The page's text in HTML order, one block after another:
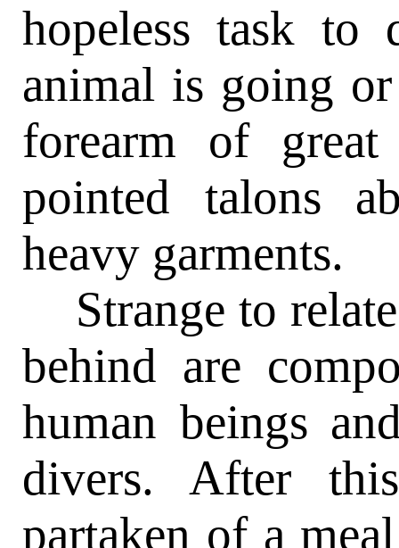
hopeless task to
animal is going
forearm of
pointed talons
heavy garments.
Strange to
behind are
human beings
divers. After
partaken of a